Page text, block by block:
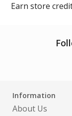
Earn store
Information
About Us